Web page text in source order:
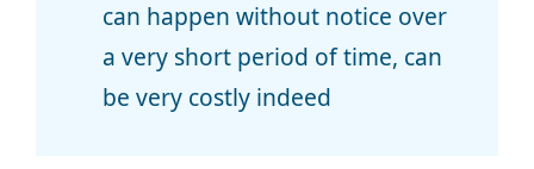
can happen without notice over
a very short period of time, can
be very costly indeed